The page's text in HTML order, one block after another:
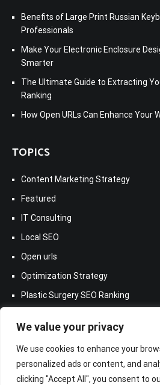
We value your privacy
We use cookies to enhance your
personalized ads or content, and
clicking "Accept All", you consent to
Benefits of Large Print Russian
Professionals
Make Your Electronic Enclosure
Smarter
The Ultimate Guide to Extracting
Ranking
How Open URLs Can Enhance Your
TOPICS
Content Marketing Strategy
Featured
IT Consulting
Local SEO
Open urls
Optimization Strategy
Plastic Surgery SEO Ranking